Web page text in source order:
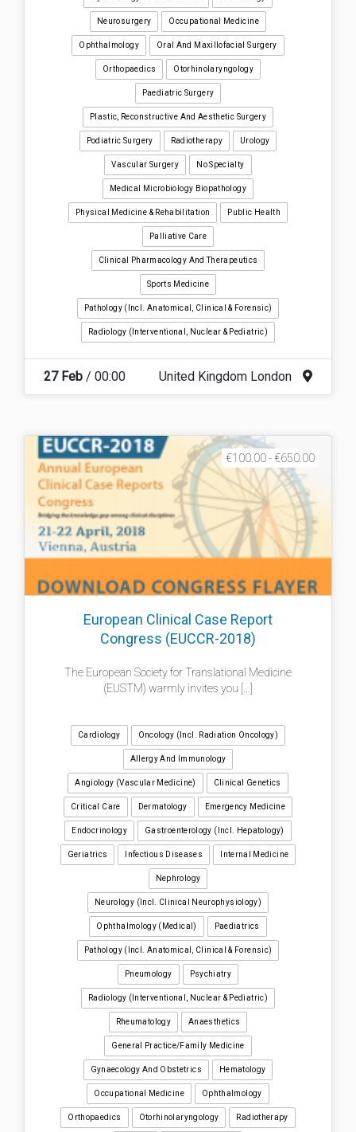
Neurosurgery Occupational Medicine
Ophthalmology Oral And Maxillofacial Surgery
Orthopaedics Otorhinolaryngology
Paediatric Surgery
Plastic, Reconstructive And Aesthetic Surgery
Podiatric Surgery Radiotherapy Urology
Vascular Surgery No Specialty
Medical Microbiology Biopathology
Physical Medicine & Rehabilitation Public Health
Palliative Care
Clinical Pharmacology And Therapeutics
Sports Medicine
Pathology (incl. Anatomical, Clinical & Forensic)
Radiology (interventional, Nuclear & Pediatric)
27 Feb / 00:00 United Kingdom London
€100.00 - €650.00
European Clinical Case Report
Congress (EUCCR-2018)
The European Society for Translational Medicine
(EUSTM) warmly invites you [...]
Cardiology Oncology (incl. Radiation Oncology)
Allergy And Immunology
Angiology (Vascular Medicine) Clinical Genetics
Critical Care Dermatology Emergency Medicine
Endocrinology Gastroenterology (incl. Hepatology)
Geriatrics Infectious Diseases Internal Medicine
Nephrology
Neurology (incl. Clinical Neurophysiology)
Ophthalmology (medical) Paediatrics
Pathology (incl. Anatomical, Clinical & Forensic)
Pneumology Psychiatry
Radiology (interventional, Nuclear & Pediatric)
Rheumatology Anaesthetics
General Practice/Family Medicine
Gynaecology And Obstetrics Hematology
Occupational Medicine Ophthalmology
Orthopaedics Otorhinolaryngology Radiotherapy